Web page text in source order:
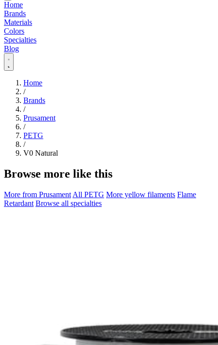
Home
Brands
Materials
Colors
Specialties
Blog
Home
/
Brands
/
Prusament
/
PETG
/
V0 Natural
Browse more like this
More from Prusament All PETG More yellow filaments Flame
Retardant Browse all specialties